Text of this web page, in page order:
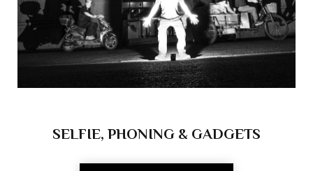
SELFIE, PHONING & GADGETS